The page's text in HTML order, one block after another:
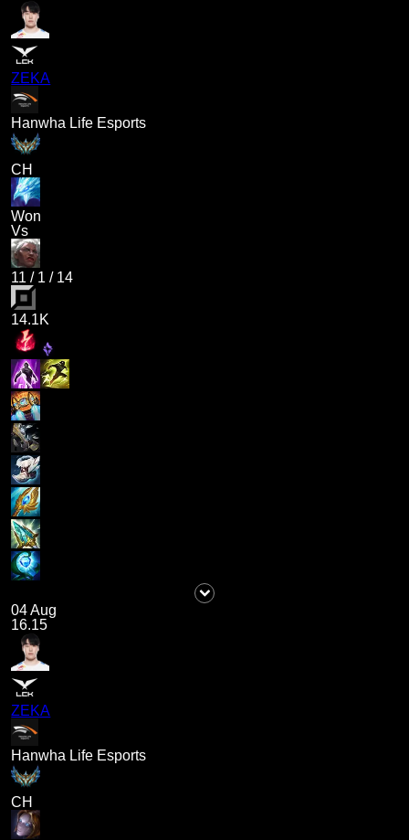
ZEKA
Hanwha Life Esports
CH
Won
Vs
11 / 1 / 14
14.1K
04 Aug
16.15
ZEKA
Hanwha Life Esports
CH